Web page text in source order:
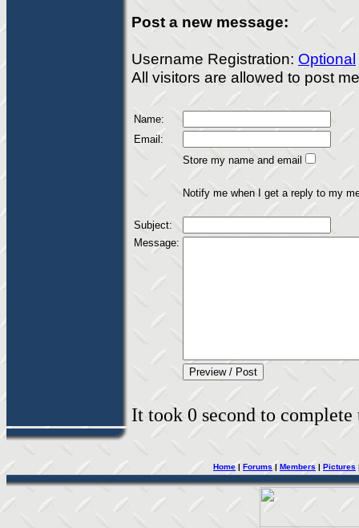
Post a new message:
Username Registration: Optional
All visitors are allowed to post
Name:
Email:
Store my name and email
Notify me when I get a reply to my
Subject:
Message:
It took 0 second to
Home| Forums| Members | Pictures